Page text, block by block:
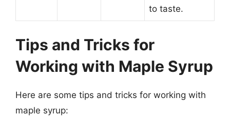
to taste.
Tips and Tricks for
Working with Maple Syrup
Here are some tips and tricks for working with
maple syrup: